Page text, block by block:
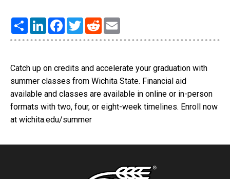
Share LinkedInFacebook
TwitterReddit
Catch up on credits and accelerate your graduation with
summer classes from Wichita State. Financial aid
available and classes are available in online or in-person
formats with two, four, or eight-week timelines. Enroll now
at wichita.edu/summer